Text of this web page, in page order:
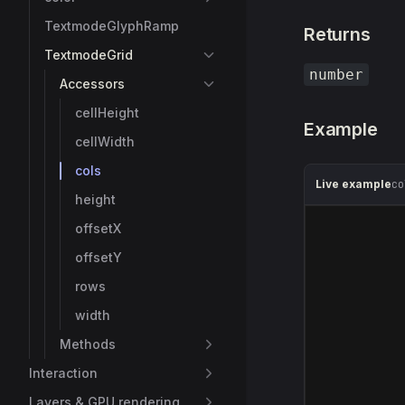
TextmodeGlyphRamp
TextmodeGrid
Accessors
cellHeight
cellWidth
cols
height
offsetX
offsetY
rows
width
Methods
Interaction
Layers & GPU rendering
Returns
number
Example
Live example